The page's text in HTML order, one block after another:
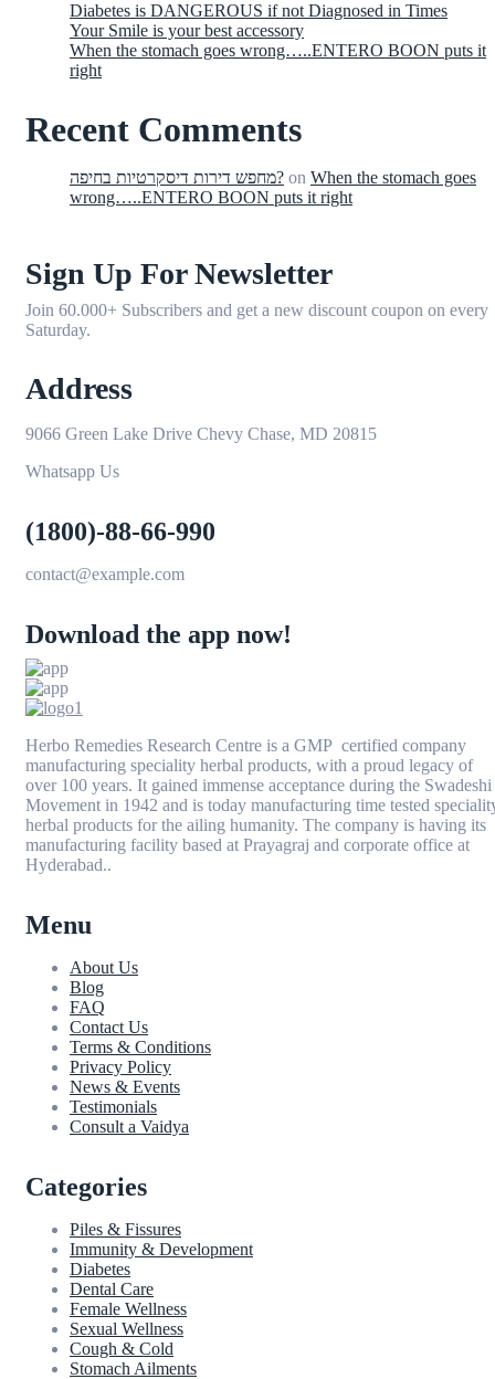
Diabetes is DANGEROUS if not Diagnosed in Times
Your Smile is your best accessory
When the stomach goes wrong…..ENTERO BOON puts it
right
Recent Comments
מחפש דירות דיסקרטיות בחיפה? on When the stomach goes
wrong…..ENTERO BOON puts it right
Sign Up For Newsletter
Join 60.000+ Subscribers and get a new discount coupon on every
Saturday.
Address
9066 Green Lake Drive Chevy Chase, MD 20815
Whatsapp Us
(1800)-88-66-990
contact@example.com
Download the app now!
Herbo Remedies Research Centre is a GMP certified company
manufacturing speciality herbal products, with a proud legacy of
over 100 years. It gained immense acceptance during the Swadeshi
Movement in 1942 and is today manufacturing time tested
herbal products for the ailing humanity. The company is having its
manufacturing facility based at Prayagraj and corporate office at
Hyderabad..
Menu
About Us
Blog
FAQ
Contact Us
Terms & Conditions
Privacy Policy
News & Events
Testimonials
Consult a Vaidya
Categories
Piles & Fissures
Immunity & Development
Diabetes
Dental Care
Female Wellness
Sexual Wellness
Cough & Cold
Stomach Ailments